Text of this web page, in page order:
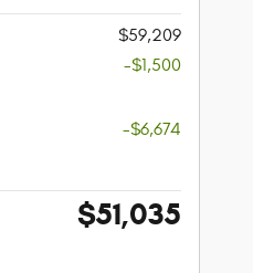
$59,209
-$1,500
-$6,674
$51,035